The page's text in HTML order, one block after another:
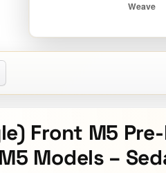
Front M5
Models –